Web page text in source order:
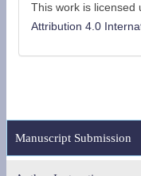
This work is licensed
Attribution 4.0
Manuscript Submission